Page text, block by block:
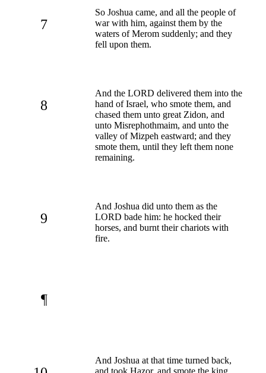
7
So Joshua came, and all the people of
war with him, against them by the
waters of Merom suddenly; and they
fell upon them.
8
And the LORD delivered them into the
hand of Israel, who smote them, and
chased them unto great Zidon, and
unto Misrephothmaim, and unto the
valley of Mizpeh eastward; and they
smote them, until they left them none
remaining.
9
And Joshua did unto them as the
LORD bade him: he hocked their
horses, and burnt their chariots with
fire.
¶
And Joshua at that time turned back,
and took Hazor, and smote the king